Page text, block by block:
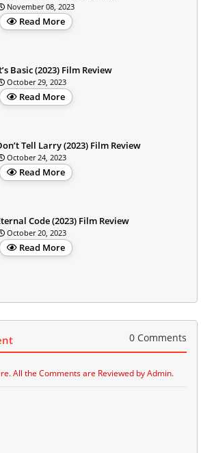
November 08, 2023
Read More
Basic (2023) Film Review
October 29, 2023
Read More
Tell Larry (2023) Film Review
October 24, 2023
Read More
Code (2023) Film Review
October 20, 2023
Read More
0 Comments
All the Comments are Reviewed by Admin.